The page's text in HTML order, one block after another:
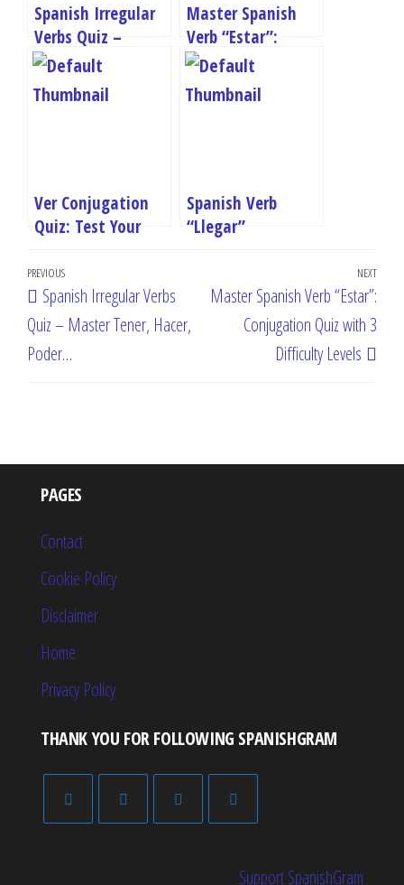
Spanish Irregular
Verbs Quiz –
Master Tener,
Hacer, Poder…
Master Spanish
Verb “Estar”:
Conjugation Quiz
with 3 Difficulty
Levels
Ver Conjugation
Quiz: Test Your
Online
Spanish Verb
“Llegar”
in All Tenses
Post
navigation
Previous
Post
PREVIOUS
Spanish Irregular Verbs
Quiz – Master Tener, Hacer,
Poder…
Next
NEXT
Master Spanish Verb “Estar”:
Conjugation Quiz with 3
Difficulty Levels
PAGES
Contact
Cookie Policy
Disclaimer
Home
Privacy Policy
THANK YOU FOR FOLLOWING SPANISHGRAM
Support SpanishGram